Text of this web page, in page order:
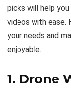
picks will help
videos with ease.
your needs and
enjoyable.
1. Drone